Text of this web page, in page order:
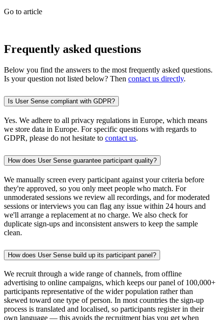
Go to article
Frequently asked questions
Below you find the answers to the most frequently asked questions.
Is your question not listed below? Then contact us directly.
Is User Sense compliant with GDPR?
Yes. We adhere to all privacy regulations in Europe, which means
we store data in Europe. For specific questions with regards to
GDPR, please do not hesitate to contact us.
How does User Sense guarantee participant quality?
We manually screen every participant against your criteria before
they're approved, so you only meet people who match. For
unmoderated sessions we review all recordings, and for moderated
sessions or interviews you can flag any issue within 24 hours and
we'll arrange a replacement at no charge. We also check for
duplicate sign-ups and inconsistent answers to keep the sample
clean.
How does User Sense build up its participant panel?
We recruit through a wide range of channels, from offline
advertising to online campaigns, which keeps our panel of 100,000+
participants representative of the wider population rather than
skewed toward one type of person. In most countries the sign-up
process is translated and localised, so participants register in their
own language — this avoids the recruitment bias you get when